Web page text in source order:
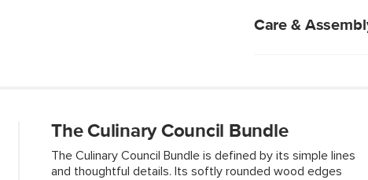
industry standard
Chairs are sold
chair.
No assembly
Care &
absorb into your
Allow the fabric to
Use of chemical
The Culinary Council Bundle
The Culinary Council Bundle is defined by its simple lines
and thoughtful details. Its softly rounded wood edges